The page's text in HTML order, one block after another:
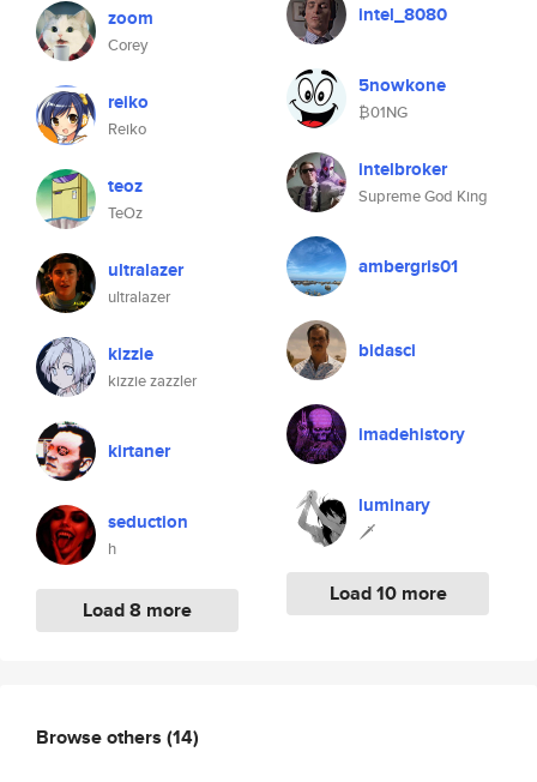
zoom
Corey
reiko
Reiko
teoz
TeOz
ultralazer
ultralazer
kizzie
kizzie zazzler
kirtaner
seduction
h
Load 8 more
intel_8080
5nowkone
₿01NG
intelbroker
Supreme God King
ambergris01
bidasci
imadehistory
luminary
🗡
Load 10 more
Browse others (14)